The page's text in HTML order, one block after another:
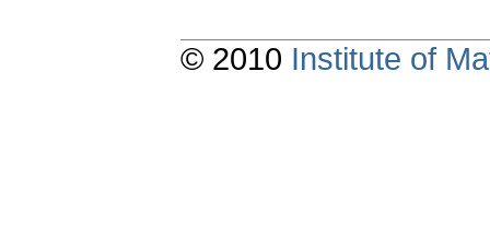
© 2010 Institute of